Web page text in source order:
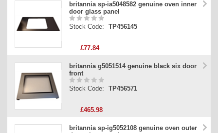
britannia sp-ia5048582 genuine oven inner
door glass panel
Stock Code: TP456145
£77.84
britannia g5051514 genuine black six door
front
Stock Code: TP456571
£465.98
britannia sp-ig5052108 genuine oven outer